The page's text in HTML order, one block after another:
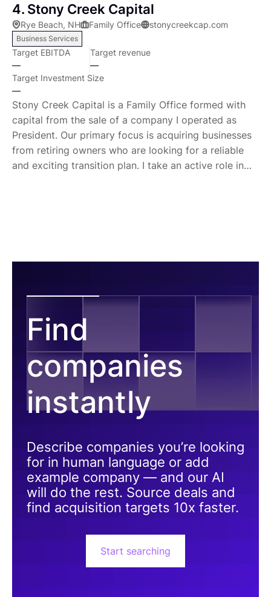
4. Stony Creek Capital
Rye Beach, NH Family Office stonycreekcap.com
Business Services
Target EBITDA
—
Target revenue
—
Target Investment Size
—
Stony Creek Capital is a Family Office formed with
capital from the sale of a company I operated as
President. Our primary focus is acquiring businesses
from retiring owners who are looking for a reliable
and exciting transition plan. I take an active role in
Find
companies
instantly
Describe companies you’re looking
for in human language or add
example company — and our AI
will do the rest. Source deals and
find acquisition targets 10x faster.
Start searching